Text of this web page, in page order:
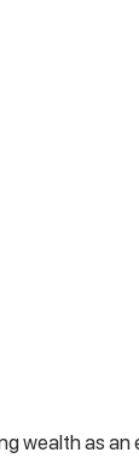
wealth as an